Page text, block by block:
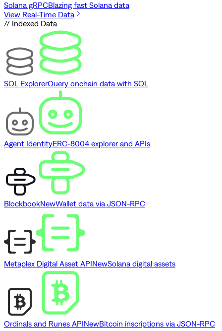
Solana gRPCBlazing fast Solana data
View Real-Time Data
// Indexed Data
SQL ExplorerQuery onchain data with SQL
Agent IdentityERC-8004 explorer and APIs
BlockbookNewWallet data via JSON-RPC
Metaplex Digital Asset APINewSolana digital assets
Ordinals and Runes APINewBitcoin inscriptions via JSON-RPC